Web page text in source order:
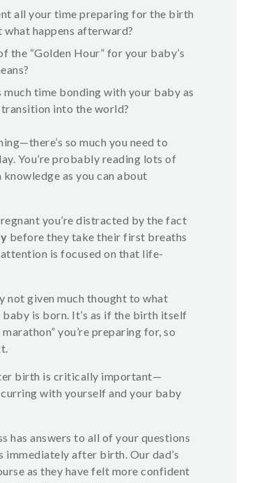
all your time preparing for the birth
happens afterward?
the “Golden Hour” for your baby’s
much time bonding with your baby as
into the world?
so much you need to
You’re probably reading lots of
as you can about
you’re distracted by the fact
before they take their first breaths
is focused on that life-
not given much thought to what
baby is born. It’s as if the birth itself
you’re preparing for, so
birth is critically important—
with yourself and your baby
has answers to all of your questions
immediately after birth. Our dad’s
as they have felt more confident